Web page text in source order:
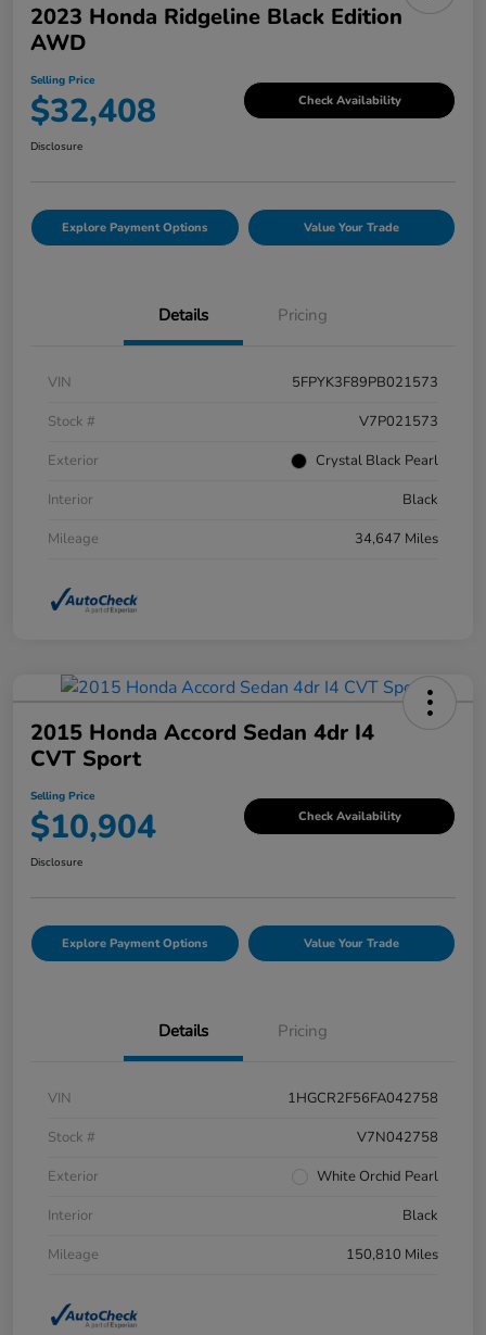
2023 Honda Ridgeline Black Edition
AWD
Selling Price
$32,408 Check Availability
Disclosure
Explore Payment Options Value Your Trade
Details Pricing
VIN
5FPYK3F89PB021573
Stock #
V7P021573
Exterior
Crystal Black Pearl
Interior
Black
Mileage
34,647 Miles
2015 Honda Accord Sedan 4dr I4
CVT Sport
Selling Price
$10,904 Check Availability
Disclosure
Explore Payment Options Value Your Trade
Details Pricing
VIN
1HGCR2F56FA042758
Stock #
V7N042758
Exterior
White Orchid Pearl
Interior
Black
Mileage
150,810 Miles